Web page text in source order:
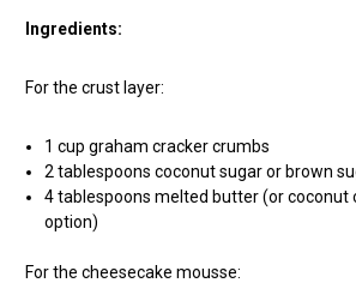
Ingredients:
For the crust layer:
1 cup graham cracker crumbs
2 tablespoons coconut sugar or brown
4 tablespoons melted butter (or coconut
option)
For the cheesecake mousse: